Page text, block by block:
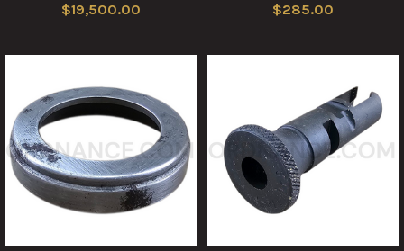
$19,500.00 $285.00